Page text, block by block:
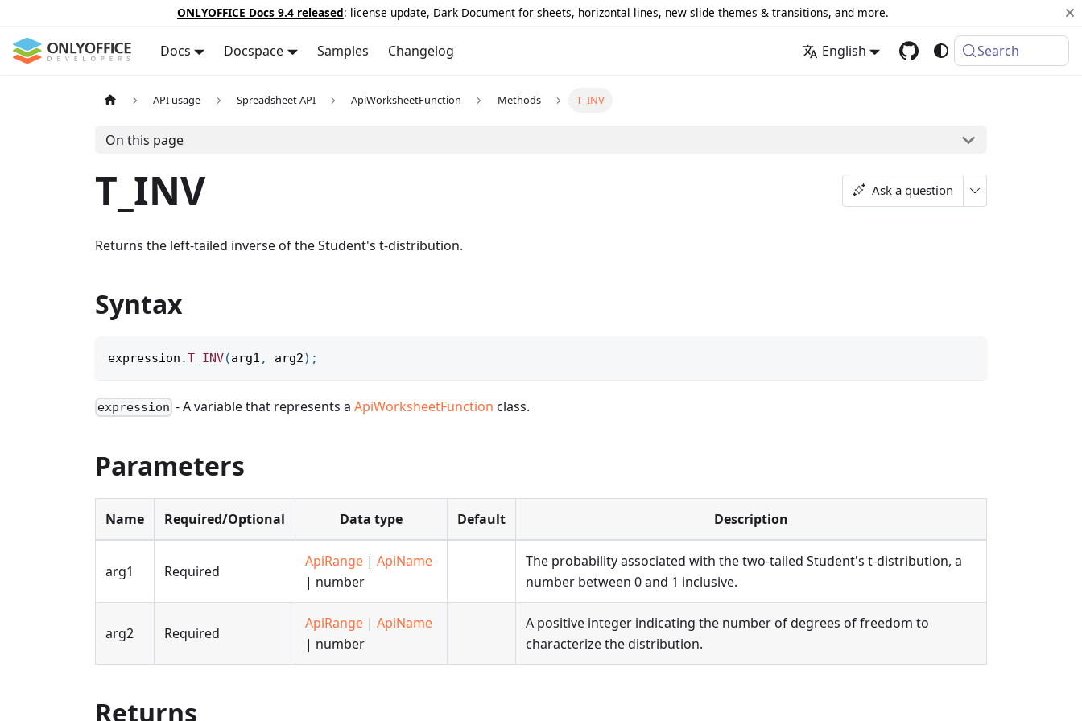
ONLYOFFICE Docs 9.4 released: license update, Dark Document for sheets, horizontal lines, new slide themes & transitions, and more.
Docs Docspace Samples Changelog English Search
API usage Spreadsheet API ApiWorksheetFunction Methods T_INV
On this page
T_INV Ask a question
Returns the left-tailed inverse of the Student's t-distribution.
Syntax
expression .T_INV(arg1 , arg2) ;
expression - A variable that represents aApiWorksheetFunction class.
Parameters
Name Required/Optional Data type Default Description
arg1 Required
ApiRange | ApiName
| number
The probability associated with the two-tailed Student's t-distribution, a
number between 0 and 1 inclusive.
arg2 Required
ApiRange | ApiName
| number
A positive integer indicating the number of degrees of freedom to
characterize the distribution.
Returns